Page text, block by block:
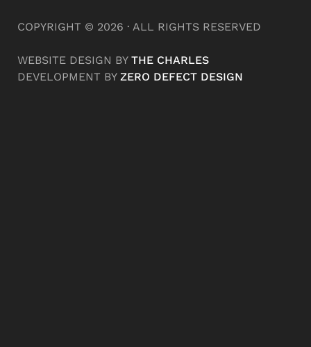
COPYRIGHT © 2026 · ALL RIGHTS RESERVED
WEBSITE DESIGN BY THE CHARLES
DEVELOPMENT BY ZERO DEFECT DESIGN